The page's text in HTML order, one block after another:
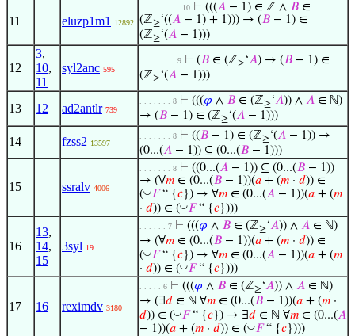
11 eluzp1m1 12892
. . . . . . . . . 10 ⊢ (((𝐴 − 1) ∈ ℤ ∧ 𝐵 ∈
(ℤ≥‘((𝐴 − 1) + 1))) → (𝐵 − 1) ∈
(ℤ≥‘(𝐴 − 1)))
12
3,
10,
11
syl2anc 595
. . . . . . . . 9 ⊢ (𝐵 ∈ (ℤ≥‘𝐴) → (𝐵 − 1) ∈
(ℤ≥‘(𝐴 − 1)))
13 12 ad2antlr 739
. . . . . . . 8 ⊢ (((𝜑 ∧ 𝐵 ∈ (ℤ≥‘𝐴)) ∧ 𝐴 ∈ ℕ)
→ (𝐵 − 1) ∈ (ℤ≥‘(𝐴 − 1)))
14 fzss2 13597
. . . . . . . 8 ⊢ ((𝐵 − 1) ∈ (ℤ≥‘(𝐴 − 1)) →
(0...(𝐴 − 1)) ⊆ (0...(𝐵 − 1)))
15 ssralv 4006
. . . . . . . 8 ⊢ ((0...(𝐴 − 1)) ⊆ (0...(𝐵 − 1))
→ (∀𝑚 ∈ (0...(𝐵 − 1))(𝑎 + (𝑚 · 𝑑)) ∈
(◡𝐹“ {𝑐}) → ∀𝑚 ∈ (0...(𝐴 − 1))(𝑎 + (𝑚
· 𝑑)) ∈ (◡𝐹“ {𝑐})))
16
13,
14,
15
3syl 19
. . . . . . 7 ⊢ (((𝜑 ∧ 𝐵 ∈ (ℤ≥‘𝐴)) ∧ 𝐴 ∈ ℕ)
→ (∀𝑚 ∈ (0...(𝐵 − 1))(𝑎 + (𝑚 · 𝑑)) ∈
(◡𝐹“ {𝑐}) → ∀𝑚 ∈ (0...(𝐴 − 1))(𝑎 + (𝑚
· 𝑑)) ∈ (◡𝐹“ {𝑐})))
17 16 reximdv 3180
. . . . . 6 ⊢ (((𝜑 ∧ 𝐵 ∈ (ℤ≥‘𝐴)) ∧ 𝐴 ∈ ℕ)
→ (∃𝑑 ∈ ℕ ∀𝑚 ∈ (0...(𝐵 − 1))(𝑎 + (𝑚 ·
𝑑)) ∈ (◡𝐹“ {𝑐}) → ∃𝑑 ∈ ℕ ∀𝑚 ∈ (0...(𝐴
− 1))(𝑎 + (𝑚 · 𝑑)) ∈ (◡𝐹“ {𝑐})))